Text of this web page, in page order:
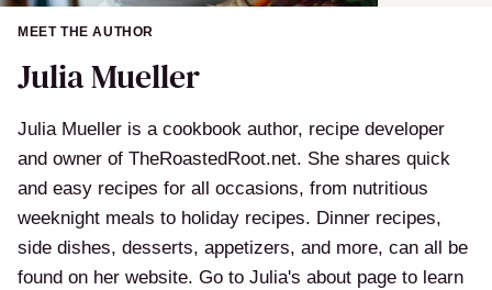
MEET THE AUTHOR
Julia Mueller
Julia Mueller is a cookbook author, recipe developer
and owner of TheRoastedRoot.net. She shares quick
and easy recipes for all occasions, from nutritious
weeknight meals to holiday recipes. Dinner recipes,
side dishes, desserts, appetizers, and more, can all be
found on her website. Go to Julia's about page to learn